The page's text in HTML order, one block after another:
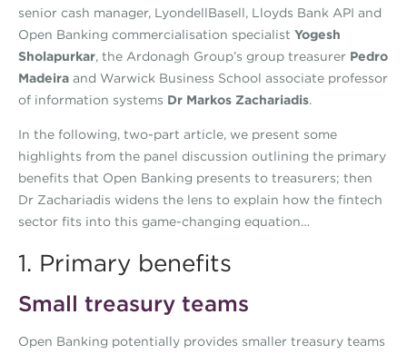
senior cash manager, LyondellBasell, Lloyds Bank API and
Open Banking commercialisation specialist Yogesh
Sholapurkar, the Ardonagh Group’s group treasurer Pedro
Madeira and Warwick Business School associate professor
of information systems Dr Markos Zachariadis.
In the following, two-part article, we present some
highlights from the panel discussion outlining the primary
benefits that Open Banking presents to treasurers; then
Dr Zachariadis widens the lens to explain how the fintech
sector fits into this game-changing equation…
1. Primary benefits
Small treasury teams
Open Banking potentially provides smaller treasury teams